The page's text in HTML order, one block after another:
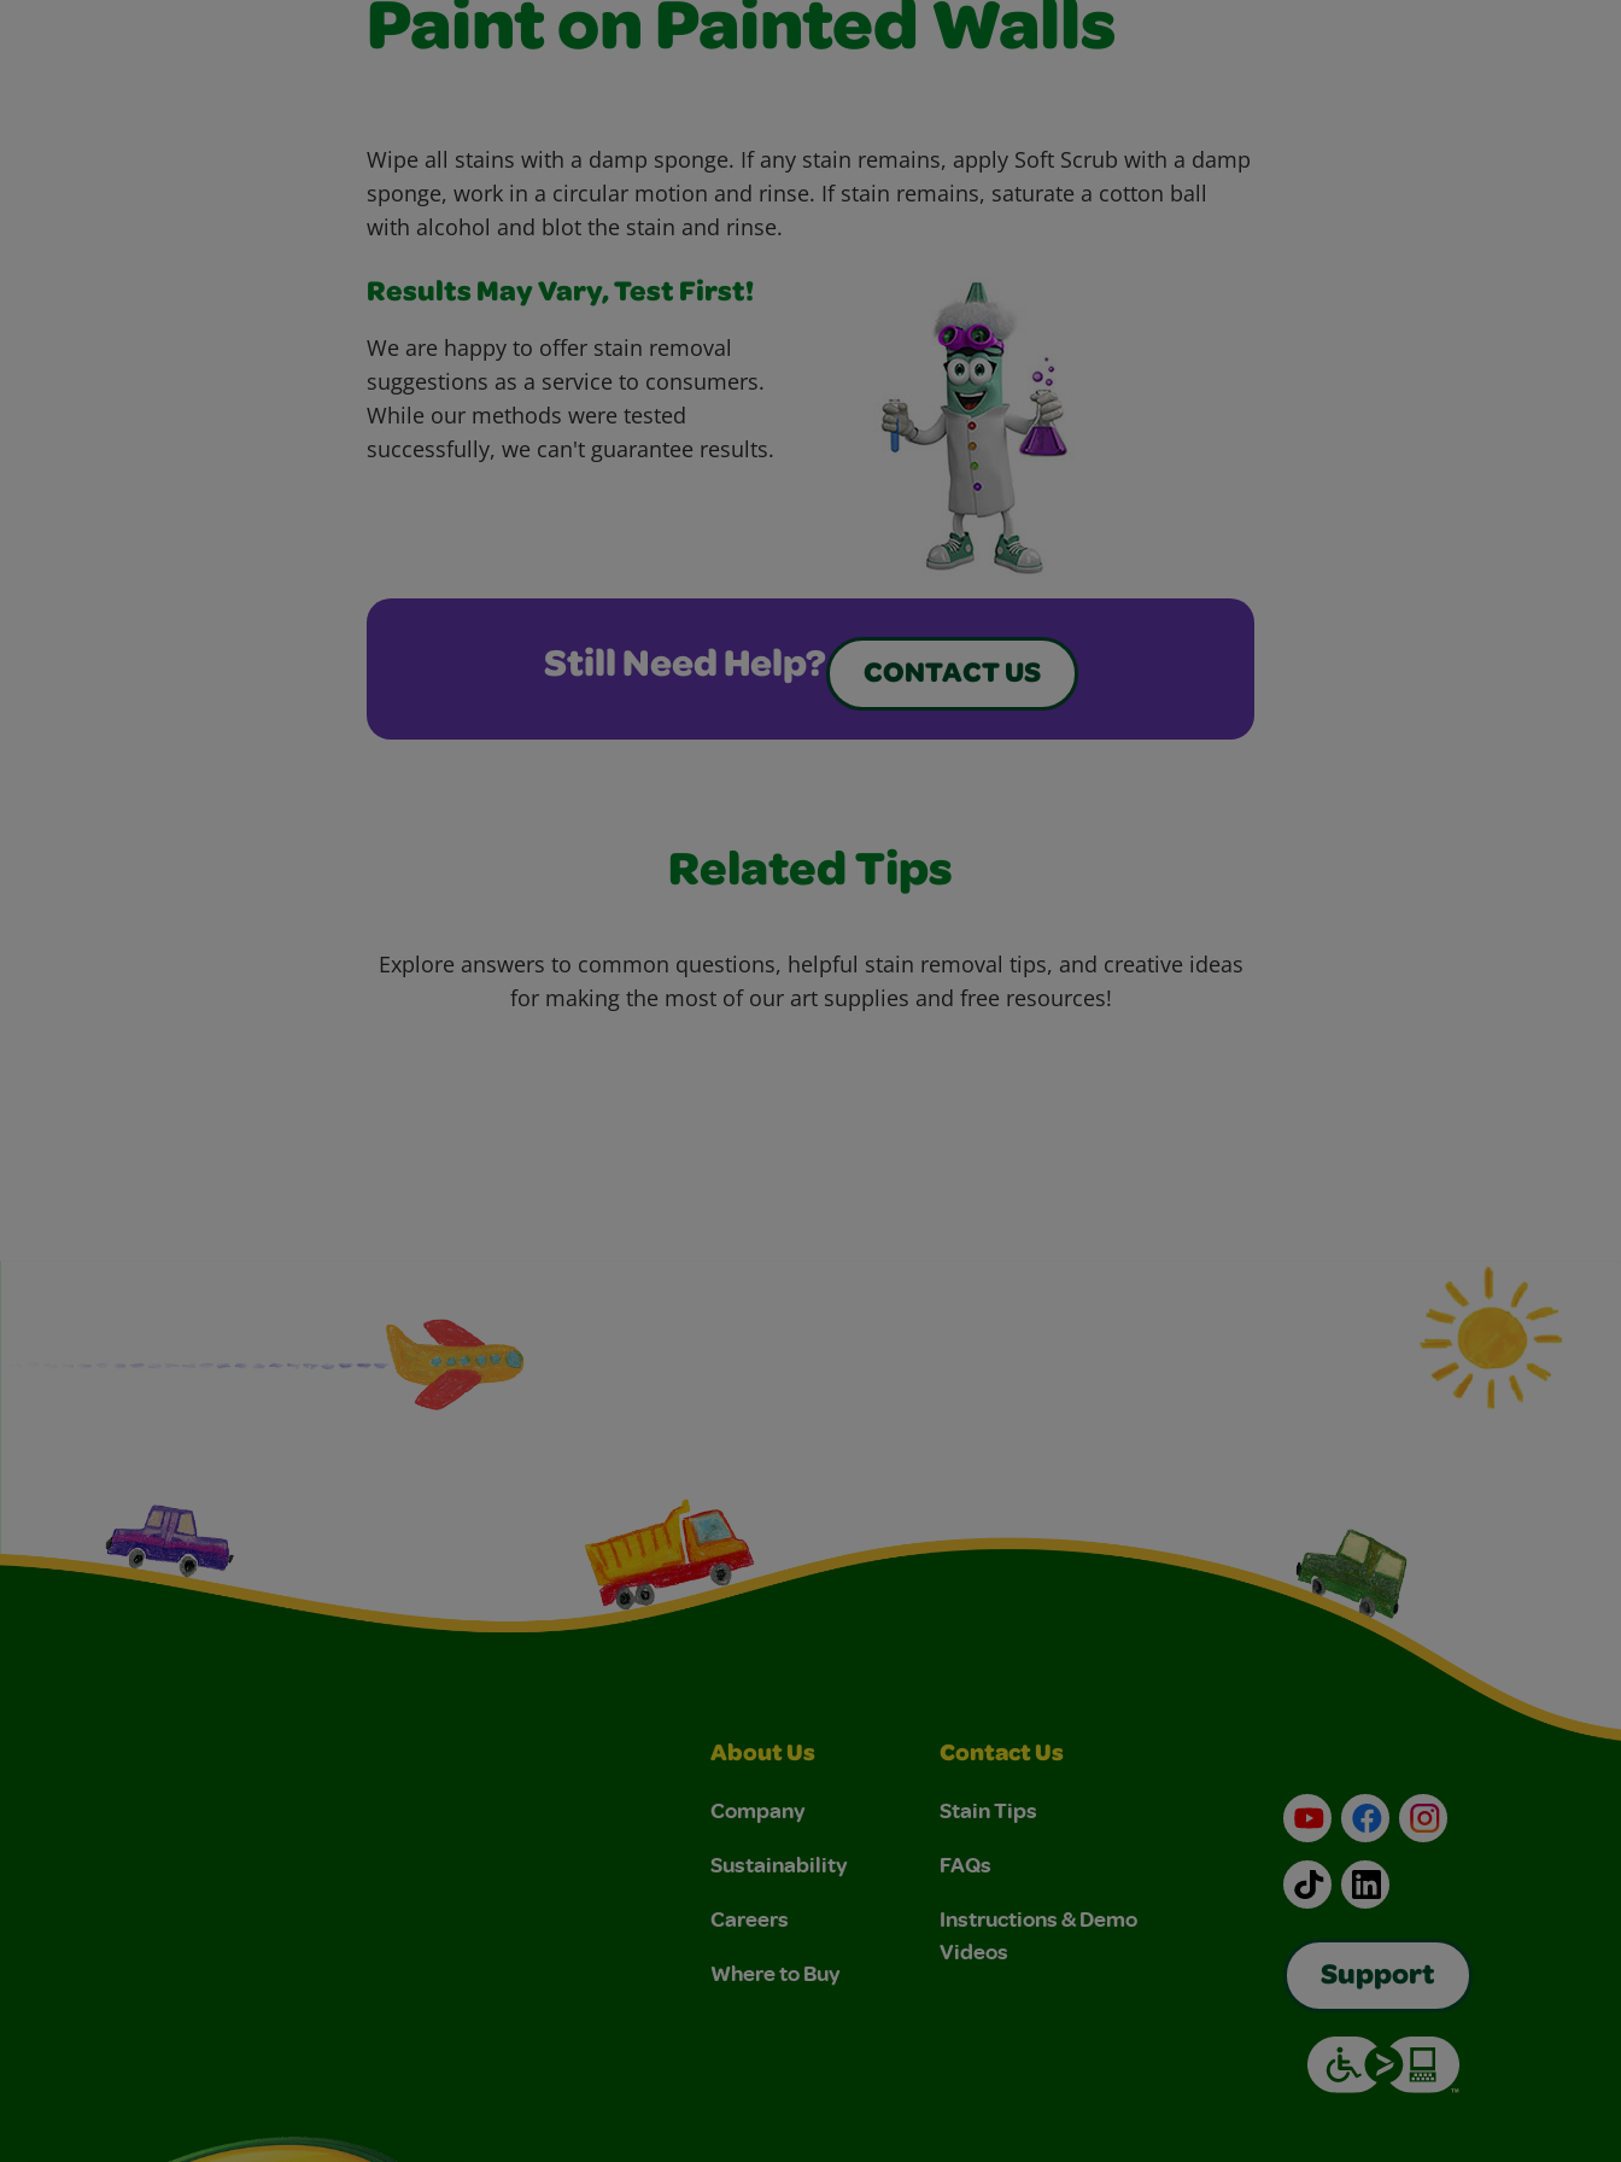
Paint on Painted Walls
Wipe all stains with a damp sponge. If any stain remains, apply Soft Scrub with a damp
sponge, work in a circular motion and rinse. If stain remains, saturate a cotton ball
with alcohol and blot the stain and rinse.
Results May Vary, Test First!
We are happy to offer stain removal
suggestions as a service to consumers.
While our methods were tested
successfully, we can't guarantee results.
Still Need Help? CONTACT US
Related Tips
Explore answers to common questions, helpful stain removal tips, and creative ideas
for making the most of our art supplies and free resources!
About Us
Company
Sustainability
Careers
Where to Buy
Contact Us
Stain Tips
FAQs
Instructions & Demo
Videos
YouTubeFacebookInstagram
TikTokLinkedIn
Support